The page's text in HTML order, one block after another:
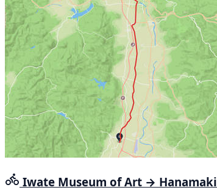
Iwate Museum of Art → Hanamaki